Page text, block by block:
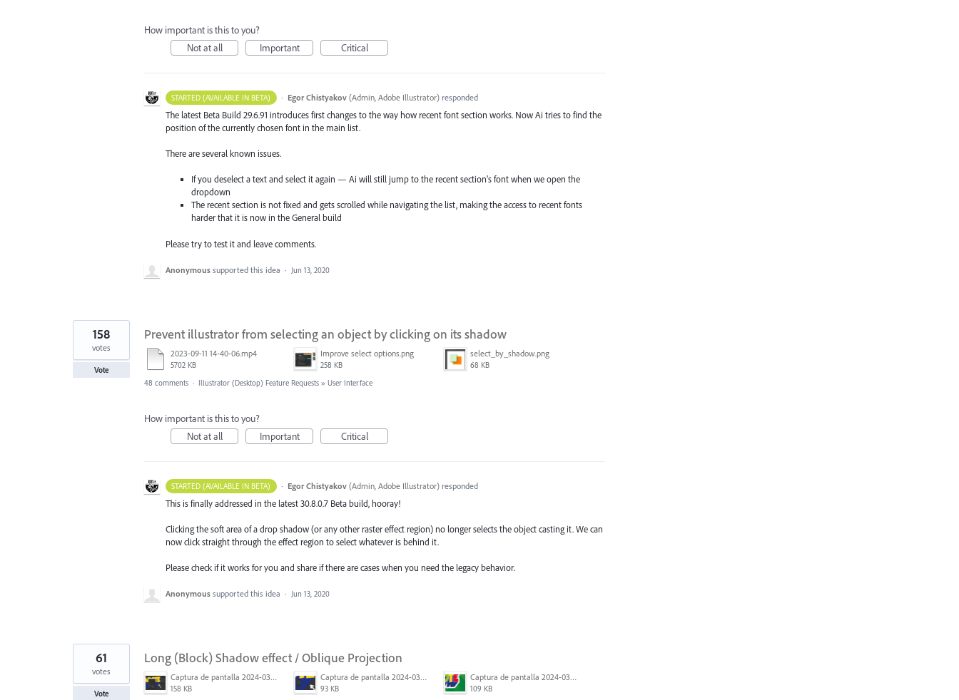
How important is this to you?
Not at all
Important Critical
STARTED (AVAILABLE IN BETA) · Egor Chistyakov (Admin, Adobe Illustrator)responded
The latest Beta Build 29.6.91 introduces first changes to the way how recent font section works. Now Ai tries to find the
position of the currently chosen font in the main list.
There are several known issues.
If you deselect a text and select it again — Ai will still jump to the recent section’s font when we open the
dropdown
The recent section is not fixed and gets scrolled while navigating the list, making the access to recent fonts
harder that it is now in the General build
Please try to test it and leave comments.
Anonymous supported this idea · Jun 13, 2020
Prevent illustrator from selecting an object by clicking on its shadow
2023-09-11 14-40-06.mp4
5702 KB
Improve select options.png
258 KB
select_by_shadow.png
68 KB
158
votes
Vote
48 comments · Illustrator (Desktop) Feature Requests » User Interface
How important is this to you?
Not at all
Important Critical
STARTED (AVAILABLE IN BETA) · Egor Chistyakov (Admin, Adobe Illustrator)responded
This is finally addressed in the latest 30.8.0.7 Beta build, hooray!
Clicking the soft area of a drop shadow (or any other raster effect region) no longer selects the object casting it. We can
now click straight through the effect region to select whatever is behind it.
Please check if it works for you and share if there are cases when you need the legacy behavior.
Anonymous supported this idea · Jun 13, 2020
Long (Block) Shadow effect / Oblique Projection
Captura de pantalla 2024-03-16 165022.png
158 KB
Captura de pantalla 2024-03-16 165048.png
93 KB
Captura de pantalla 2024-03-16 164213.png
109 KB
61
votes
Vote